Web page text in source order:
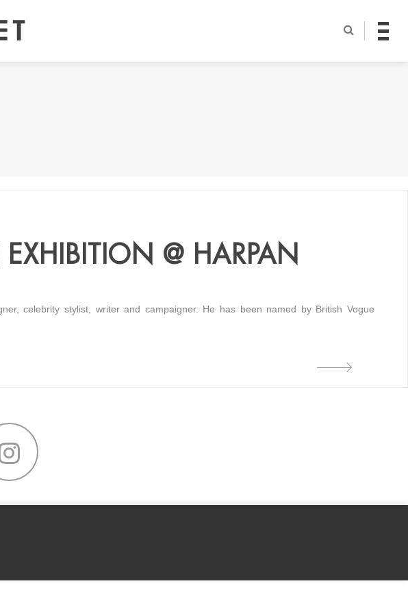
@ HARPAN
celebrity stylist, writer and campaigner. He has been named by British Vogue